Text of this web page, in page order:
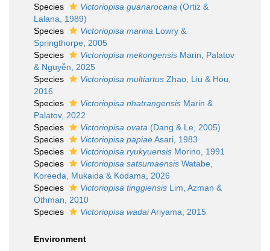
Species
Victoriopisa guanarocana (Ortiz &
Lalana, 1989)
Species
Victoriopisa marina Lowry &
Springthorpe, 2005
Species
Victoriopisa mekongensis Marin, Palatov
& Nguyễn, 2025
Species
Victoriopisa multiartus Zhao, Liu & Hou,
2016
Species
Victoriopisa nhatrangensis Marin &
Palatov, 2022
Species
Victoriopisa ovata (Dang & Le, 2005)
Species
Victoriopisa papiaeAsari, 1983
Species
Victoriopisa ryukyuensis Morino, 1991
Species
Victoriopisa satsumaensis Watabe,
Koreeda, Mukaida & Kodama, 2026
Species
Victoriopisa tinggiensis Lim, Azman &
Othman, 2010
Species
Victoriopisa wadaiAriyama, 2015
Environment